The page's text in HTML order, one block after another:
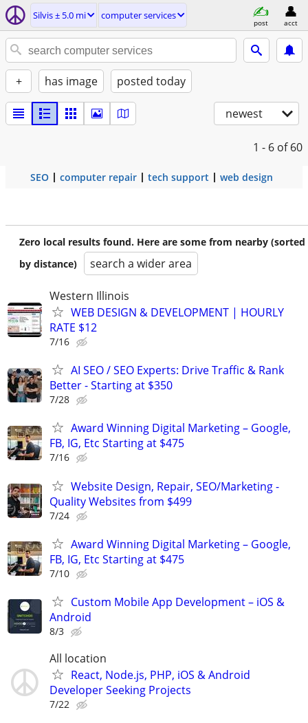
Silvis ± 5.0 mi computer services
post acct
+ has image posted today
newest
1 - 6 of 60
SEO computer repair tech support web design
Zero local results found. Here are some from nearby (sorted
by distance)
search a wider area
Western Illinois
WEB DESIGN & DEVELOPMENT | HOURLY
RATE $12
7/16
AI SEO / SEO Experts: Drive Traffic & Rank
Better - Starting at $350
7/28
Award Winning Digital Marketing – Google,
FB, IG, Etc Starting at $475
7/16
Website Design, Repair, SEO/Marketing -
Quality Websites from $499
7/24
Award Winning Digital Marketing – Google,
FB, IG, Etc Starting at $475
7/10
Custom Mobile App Development – iOS &
Android
8/3
All location
React, Node.js, PHP, iOS & Android
Developer Seeking Projects
7/22